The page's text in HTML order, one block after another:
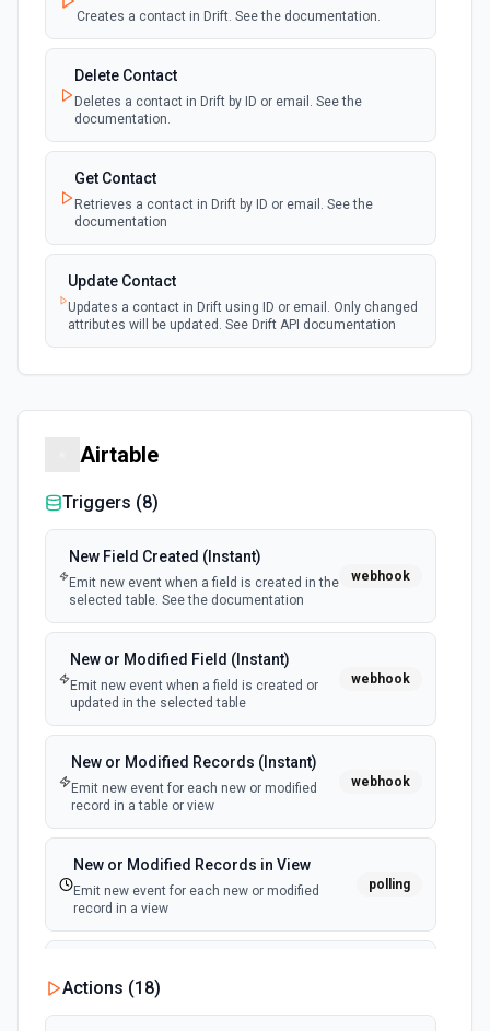
Creates a contact in Drift. See the documentation.
Delete Contact
Deletes a contact in Drift by ID or email. See the
documentation.
Get Contact
Retrieves a contact in Drift by ID or email. See the
documentation
Update Contact
Updates a contact in Drift using ID or email. Only changed
attributes will be updated. See Drift API documentation
Airtable
Triggers (8)
New Field Created (Instant)
Emit new event when a field is created in the
selected table. See the documentation
webhook
New or Modified Field (Instant)
Emit new event when a field is created or
updated in the selected table
webhook
New or Modified Records (Instant)
Emit new event for each new or modified
record in a table or view
webhook
New or Modified Records in View
Emit new event for each new or modified
record in a view
polling
Deleted (Instant)
Actions (18)